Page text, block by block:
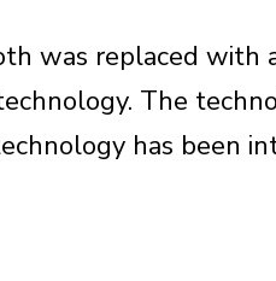
was replaced with
The
has been